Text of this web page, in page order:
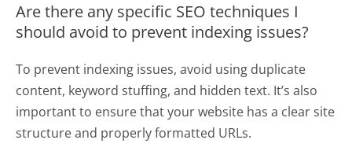
Are there any specific SEO techniques I
should avoid to prevent indexing issues?
To prevent indexing issues, avoid using duplicate
content, keyword stuffing, and hidden text. It’s also
important to ensure that your website has a clear site
structure and properly formatted URLs.